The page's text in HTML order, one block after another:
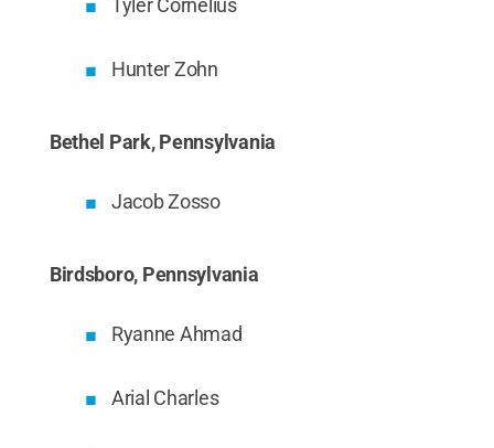
Tyler Cornelius
Hunter Zohn
Bethel Park, Pennsylvania
Jacob Zosso
Birdsboro, Pennsylvania
Ryanne Ahmad
Arial Charles